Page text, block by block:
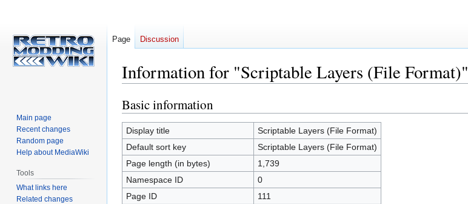
Information for "Scriptable Layers (File Format)"
Jump
to
navigation
Jump
to
search
Basic information
Display title
Scriptable Layers (File Format)
Default sort key
Scriptable Layers (File Format)
Page length (in bytes)
1,739
Namespace ID
0
Page ID
111
Page Discussion
Main page
Recent changes
Random page
Help about MediaWiki
Tools
What links here
Related changes